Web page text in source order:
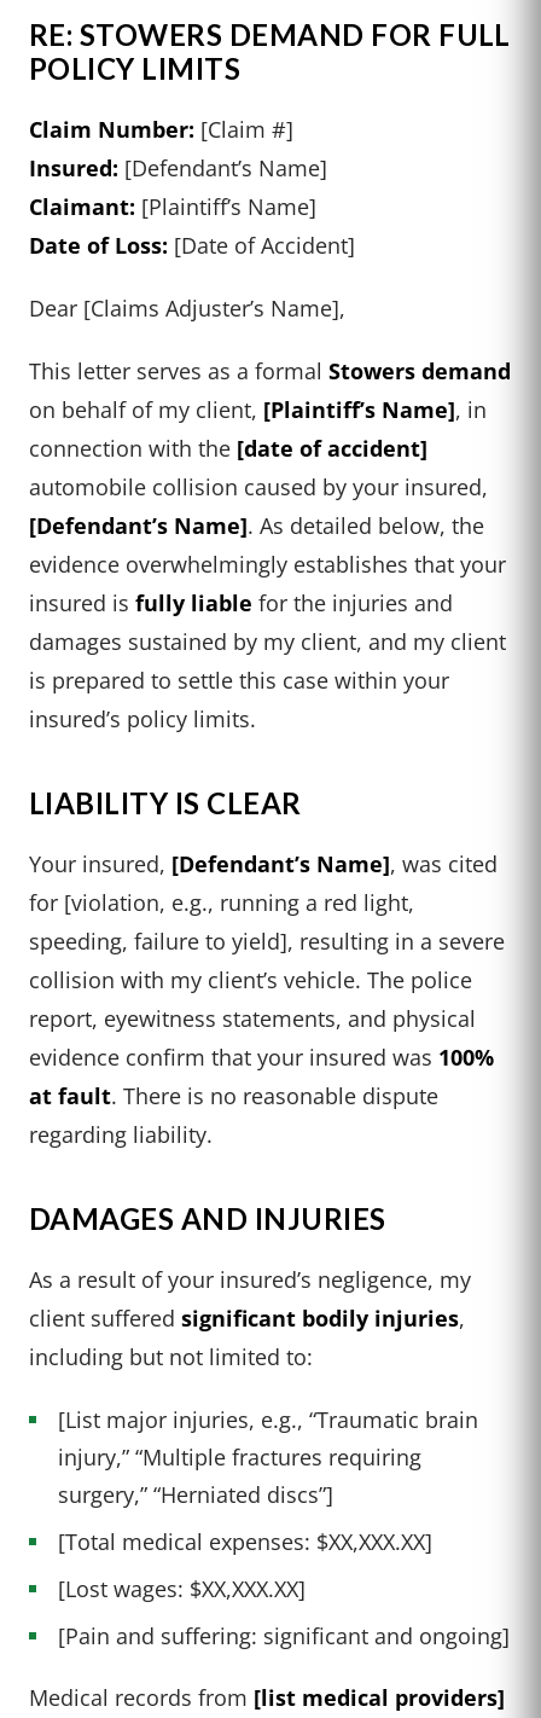
RE: STOWERS DEMAND FOR FULL
POLICY LIMITS
Claim Number: [Claim #]
Insured: [Defendant’s Name]
Claimant: [Plaintiff’s Name]
Date of Loss: [Date of Accident]
Dear [Claims Adjuster’s Name],
This letter serves as a formal Stowers demand
on behalf of my client, [Plaintiff’s Name], in
connection with the [date of accident]
automobile collision caused by your insured,
[Defendant’s Name]. As detailed below, the
evidence overwhelmingly establishes that your
insured is fully liable for the injuries and
damages sustained by my client, and my client
is prepared to settle this case within your
insured’s policy limits.
LIABILITY IS CLEAR
Your insured, [Defendant’s Name], was cited
for [violation, e.g., running a red light,
speeding, failure to yield], resulting in a severe
collision with my client’s vehicle. The police
report, eyewitness statements, and physical
evidence confirm that your insured was 100%
at fault. There is no reasonable dispute
regarding liability.
DAMAGES AND INJURIES
As a result of your insured’s negligence, my
client suffered significant bodily injuries,
including but not limited to:
[List major injuries, e.g., “Traumatic brain
injury,” “Multiple fractures requiring
surgery,” “Herniated discs”]
[Total medical expenses: $XX,XXX.XX]
[Lost wages: $XX,XXX.XX]
[Pain and suffering: significant and ongoing]
Medical records from [list medical providers]